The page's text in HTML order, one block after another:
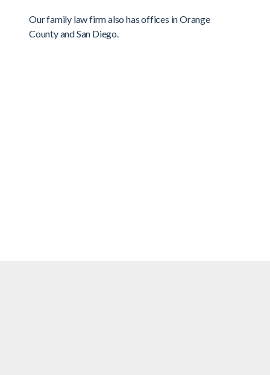
Our family law firm also has offices in Orange
County and San Diego.